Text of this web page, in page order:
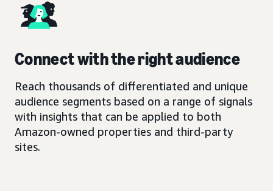
Connect with the right audience
Reach thousands of differentiated and unique
audience segments based on a range of signals
with insights that can be applied to both
Amazon-owned properties and third-party
sites.